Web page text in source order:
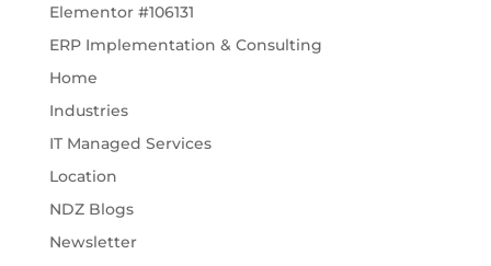
Elementor #106131
ERP Implementation & Consulting
Home
Industries
IT Managed Services
Location
NDZ Blogs
Newsletter